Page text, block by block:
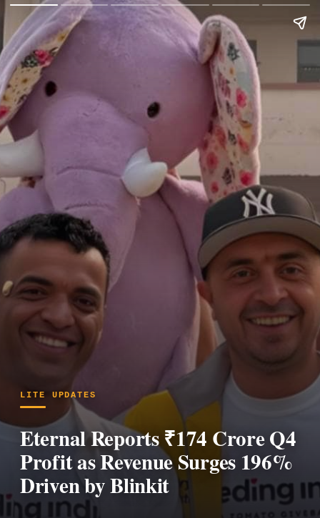
LITE UPDATES
Eternal Reports ₹174 Crore Q4
Profit as Revenue Surges 196%
Driven by Blinkit